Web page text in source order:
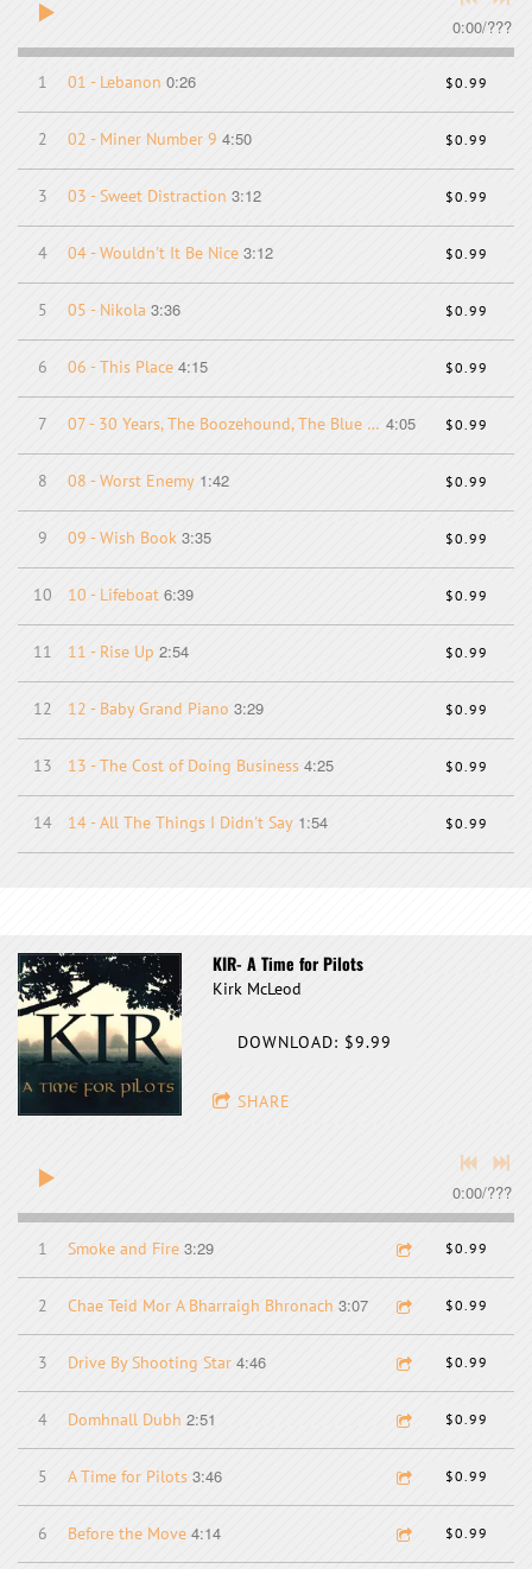
0:00/???
1 01 - Lebanon 0:26 $0.99
2 02 - Miner Number 9 4:50 $0.99
3 03 - Sweet Distraction 3:12 $0.99
4 04 - Wouldn't It Be Nice 3:12 $0.99
5 05 - Nikola 3:36 $0.99
6 06 - This Place 4:15 $0.99
7 07 - 30 Years, The Boozehound, The Blue Parrot 4:05 $0.99
8 08 - Worst Enemy 1:42 $0.99
9 09 - Wish Book 3:35 $0.99
10 10 - Lifeboat 6:39 $0.99
11 11 - Rise Up 2:54 $0.99
12 12 - Baby Grand Piano 3:29 $0.99
13 13 - The Cost of Doing Business 4:25 $0.99
14 14 - All The Things I Didn't Say 1:54 $0.99
KIR- A Time for Pilots
Kirk McLeod
DOWNLOAD: $9.99
SHARE
0:00/???
1 Smoke and Fire 3:29 $0.99
2 Chae Teid Mor A Bharraigh Bhronach 3:07 $0.99
3 Drive By Shooting Star 4:46 $0.99
4 Domhnall Dubh 2:51 $0.99
5 A Time for Pilots 3:46 $0.99
6 Before the Move 4:14 $0.99